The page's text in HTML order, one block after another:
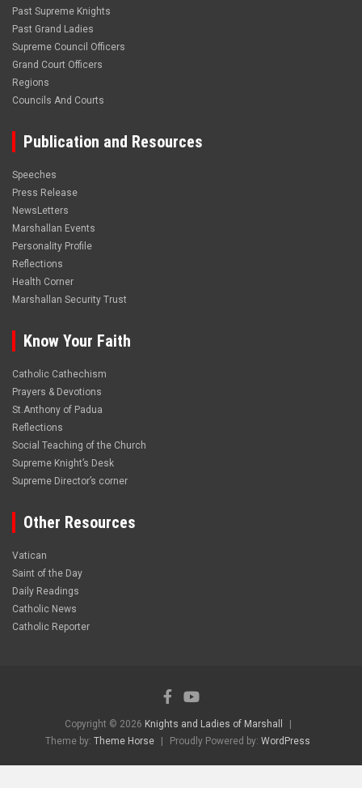
Past Supreme Knights
Past Grand Ladies
Supreme Council Officers
Grand Court Officers
Regions
Councils And Courts
Publication and Resources
Speeches
Press Release
NewsLetters
Marshallan Events
Personality Profile
Reflections
Health Corner
Marshallan Security Trust
Know Your Faith
Catholic Cathechism
Prayers & Devotions
St.Anthony of Padua
Reflections
Social Teaching of the Church
Supreme Knight’s Desk
Supreme Director’s corner
Other Resources
Vatican
Saint of the Day
Daily Readings
Catholic News
Catholic Reporter
Copyright © 2026 Knights and Ladies of Marshall
Theme by: Theme Horse Proudly Powered by: WordPress